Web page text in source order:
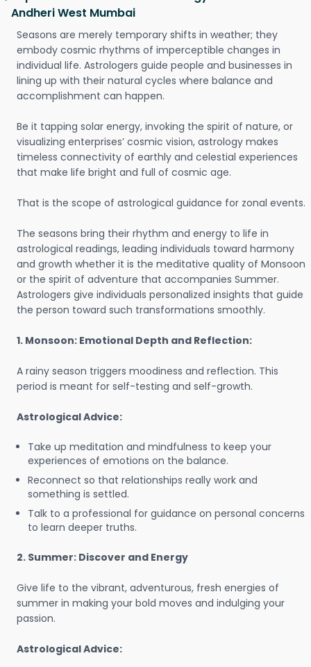
Andheri West Mumbai
Seasons are merely temporary shifts in weather; they
embody cosmic rhythms of imperceptible changes in
individual life. Astrologers guide people and businesses in
lining up with their natural cycles where balance and
accomplishment can happen.
Be it tapping solar energy, invoking the spirit of nature, or
visualizing enterprises’ cosmic vision, astrology makes
timeless connectivity of earthly and celestial experiences
that make life bright and full of cosmic age.
That is the scope of astrological guidance for zonal events.
The seasons bring their rhythm and energy to life in
astrological readings, leading individuals toward harmony
and growth whether it is the meditative quality of Monsoon
or the spirit of adventure that accompanies Summer.
Astrologers give individuals personalized insights that guide
the person toward such transformations smoothly.
1. Monsoon: Emotional Depth and Reflection:
A rainy season triggers moodiness and reflection. This
period is meant for self-testing and self-growth.
Astrological Advice:
Take up meditation and mindfulness to keep your
experiences of emotions on the balance.
Reconnect so that relationships really work and
something is settled.
Talk to a professional for guidance on personal concerns
to learn deeper truths.
2. Summer: Discover and Energy
Give life to the vibrant, adventurous, fresh energies of
summer in making your bold moves and indulging your
passion.
Astrological Advice: